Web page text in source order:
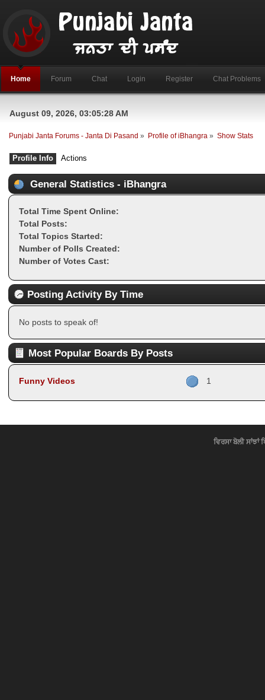
Home Forum Chat Login Register Chat Problems
August 09, 2026, 03:05:28 AM
Punjabi Janta Forums - Janta Di Pasand » Profile of iBhangra » Show Stats
Profile Info Actions
General Statistics - iBhangra
Total Time Spent Online:
Total Posts:
Total Topics Started:
Number of Polls Created:
Number of Votes Cast:
Posting Activity By Time
No posts to speak of!
Most Popular Boards By Posts
Funny Videos 1
ਵਿਰਸਾ ਬੋਲੀ ਸਾਂਝਾਂ